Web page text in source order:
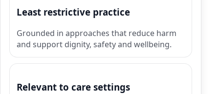
Least restrictive practice
Grounded in approaches that reduce harm
and support dignity, safety and wellbeing.
Relevant to care settings